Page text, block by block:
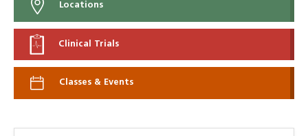
Locations
Clinical Trials
Classes & Events